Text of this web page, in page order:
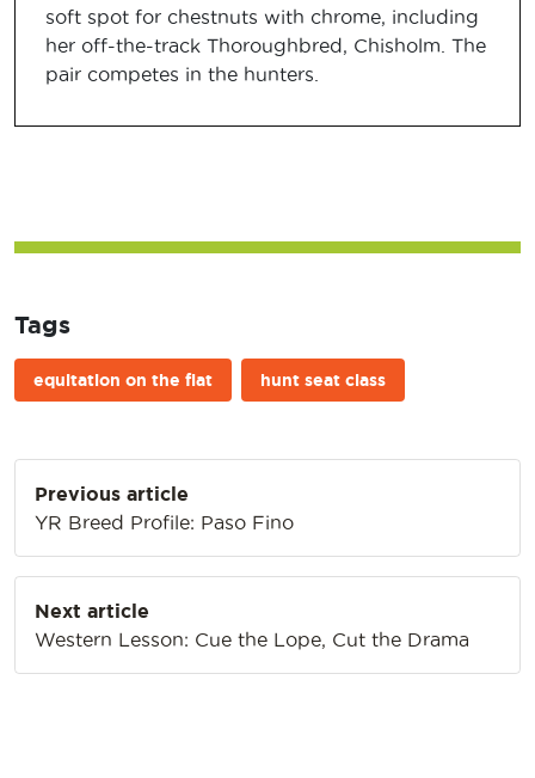
soft spot for chestnuts with chrome, including
her off-the-track Thoroughbred, Chisholm. The
pair competes in the hunters.
Tags
equitation on the flat hunt seat class
Post
navigation
Previous article
YR Breed Profile: Paso Fino
Next article
Western Lesson: Cue the Lope, Cut the Drama